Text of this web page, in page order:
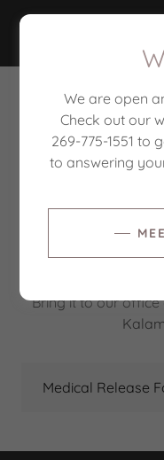
CORE
We will send digital
prior to
If you would like
records to yourself
Bring it to our office
Medical Release
We are open
Check out our
269-775-1551
to answering